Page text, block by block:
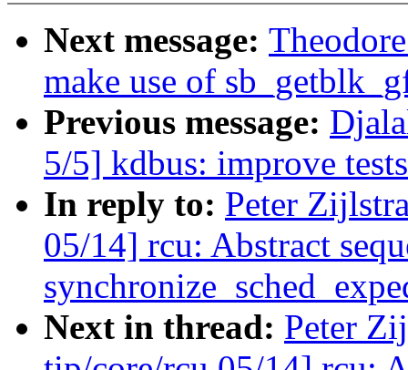
Next message:
make use of
Previous message:
5/5] kdbus: improve
In reply to: Peter
05/14] rcu: Abstract
Next in thread: Peter